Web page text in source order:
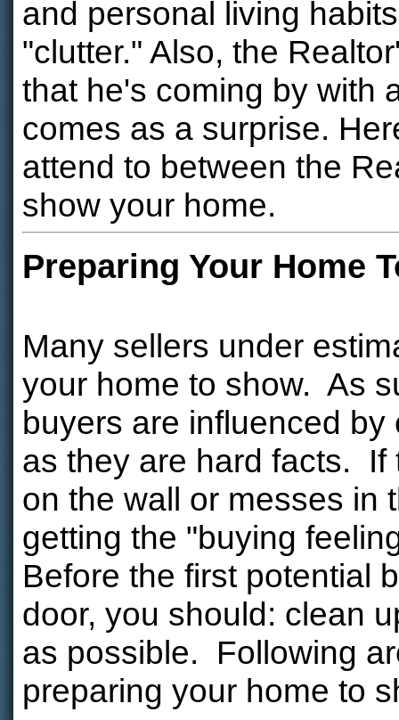
and personal living
"clutter." Also, the
that he's coming by with
comes as a surprise.
attend to between the
show your home.
Preparing Your Home
Many sellers under
your home to show. As
buyers are influenced
as they are hard facts. If
on the wall or messes in
getting the "buying
Before the first potential
door, you should: clean
as possible. Following
preparing your home to